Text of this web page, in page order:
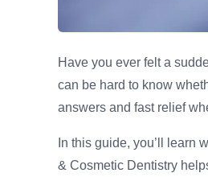
Have you ever felt a
can be hard to know
answers and fast relief
In this guide, you’ll learn
& Cosmetic Dentistry